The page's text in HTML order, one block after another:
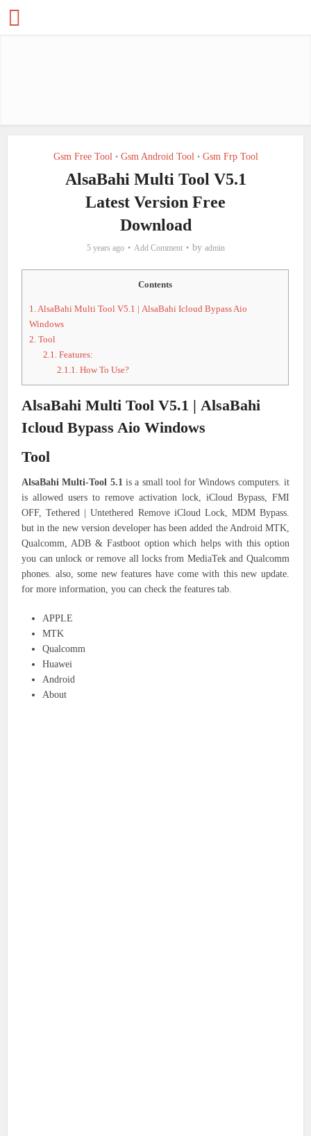
Gsm Free Tool • Gsm Android Tool • Gsm Frp Tool
AlsaBahi Multi Tool V5.1
Latest Version Free
Download
5 years ago Add Comment by admin
Contents
1.AlsaBahi Multi Tool V5.1 | AlsaBahi Icloud Bypass Aio
Windows
2. Tool
2.1. Features:
2.1.1. How To Use?
AlsaBahi Multi Tool V5.1 | AlsaBahi
Icloud Bypass Aio Windows
Tool
AlsaBahi Multi-Tool 5.1is a small tool for Windows computers. it
is allowed users to remove activation lock, iCloud Bypass, FMI
OFF, Tethered | Untethered Remove iCloud Lock, MDM Bypass.
but in the new version developer has been added the Android MTK,
Qualcomm, ADB & Fastboot option which helps with this option
you can unlock or remove all locks from MediaTek and Qualcomm
phones. also, some new features have come with this new update.
for more information, you can check the features tab.
APPLE
MTK
Qualcomm
Huawei
Android
About